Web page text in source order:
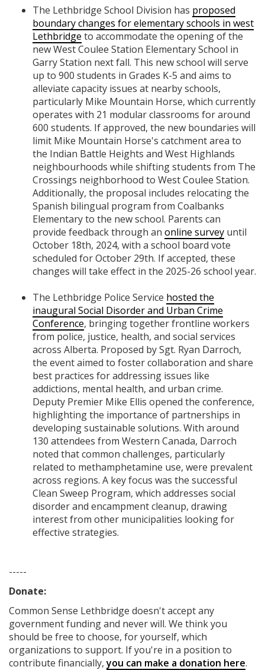
The Lethbridge School Division has proposed
boundary changes for elementary schools in west
Lethbridge to accommodate the opening of the
new West Coulee Station Elementary School in
Garry Station next fall. This new school will serve
up to 900 students in Grades K-5 and aims to
alleviate capacity issues at nearby schools,
particularly Mike Mountain Horse, which currently
operates with 21 modular classrooms for around
600 students. If approved, the new boundaries will
limit Mike Mountain Horse's catchment area to
the Indian Battle Heights and West Highlands
neighbourhoods while shifting students from The
Crossings neighborhood to West Coulee Station.
Additionally, the proposal includes relocating the
Spanish bilingual program from Coalbanks
Elementary to the new school. Parents can
provide feedback through an online survey until
October 18th, 2024, with a school board vote
scheduled for October 29th. If accepted, these
changes will take effect in the 2025-26 school year.
The Lethbridge Police Service hosted the
inaugural Social Disorder and Urban Crime
Conference, bringing together frontline workers
from police, justice, health, and social services
across Alberta. Proposed by Sgt. Ryan Darroch,
the event aimed to foster collaboration and share
best practices for addressing issues like
addictions, mental health, and urban crime.
Deputy Premier Mike Ellis opened the conference,
highlighting the importance of partnerships in
developing sustainable solutions. With around
130 attendees from Western Canada, Darroch
noted that common challenges, particularly
related to methamphetamine use, were prevalent
across regions. A key focus was the successful
Clean Sweep Program, which addresses social
disorder and encampment cleanup, drawing
interest from other municipalities looking for
effective strategies.
-----
Donate:
Common Sense Lethbridge doesn't accept any
government fundingand never will. We think you
should be free to choose, for yourself, which
organizations to support. If you're in a position to
contribute financially,you can make a donation here.